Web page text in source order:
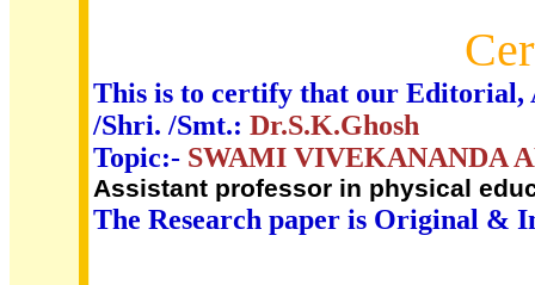
This is to certify that our Editorial,
/Shri. /Smt.: Dr.S.K.Ghosh
Topic:- SWAMI VIVEKANANDA
Assistant professor in physical
The Research paper is Original &